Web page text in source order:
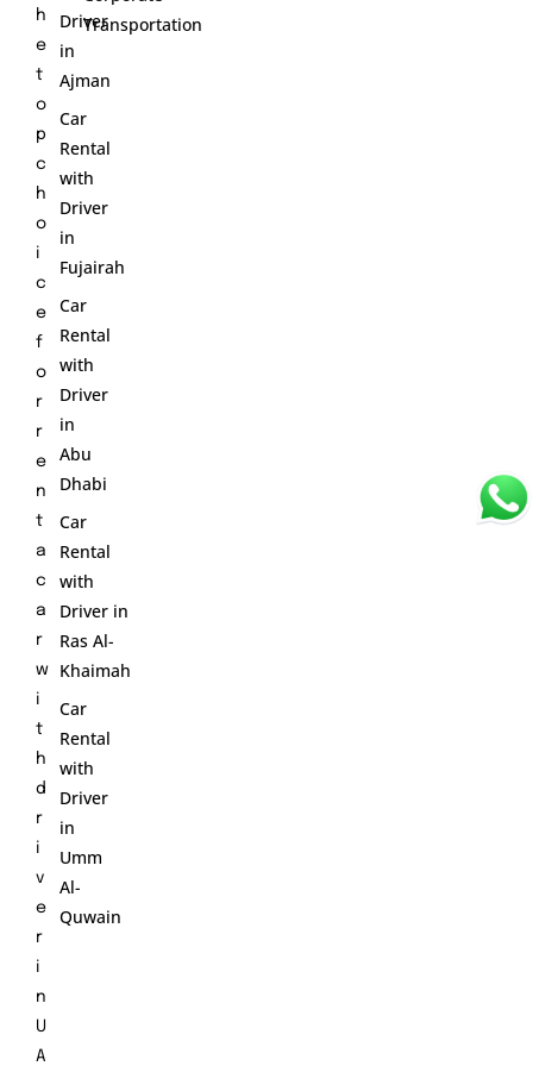
h
e
t
o
p
c
h
o
i
c
e
f
o
r
r
e
n
t
a
c
a
r
w
i
t
h
d
r
i
v
e
r
i
n
U
A
Driver
in
Ajman
Car
Rental
with
Driver
in
Fujairah
Car
Rental
with
Driver
in
Abu
Dhabi
Car
Rental
with
Driver in
Ras Al-
Khaimah
Car
Rental
with
Driver
in
Umm
Al-
Quwain
Transportation